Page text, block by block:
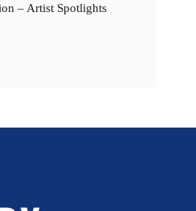
– Artist Spotlights